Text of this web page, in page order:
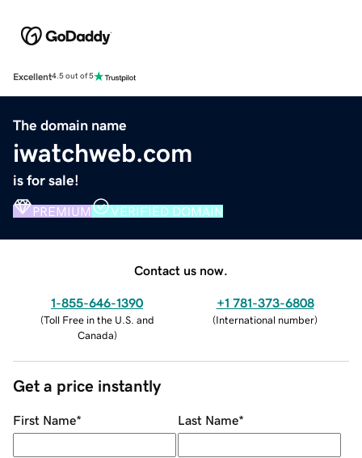
Excellent4.5 out of 5
The domain name
iwatchweb.com
is for sale!
PREMIUM VERIFIED DOMAIN
Contact us now.
1-855-646-1390
(Toll Free in the U.S. and
Canada)
+1 781-373-6808
(International number)
Get a price instantly
First Name* Last Name*